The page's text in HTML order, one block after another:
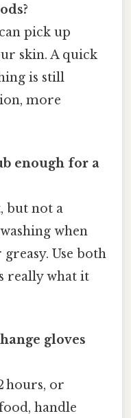
pick up
skin. A quick
is still
more
enough for a
but not a
when
Use both
really what it
gloves
hours, or
handle